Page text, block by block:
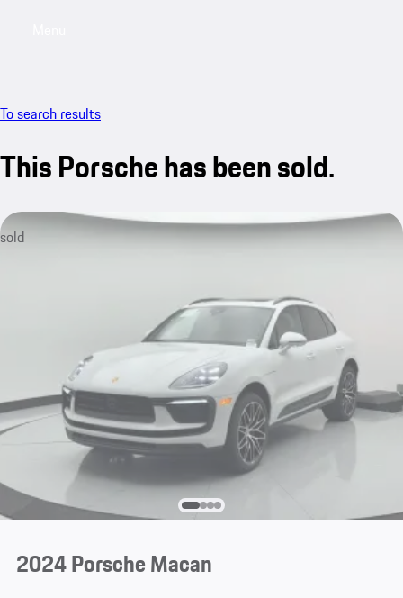
To search results
This Porsche has been sold.
sold
2024 Porsche Macan